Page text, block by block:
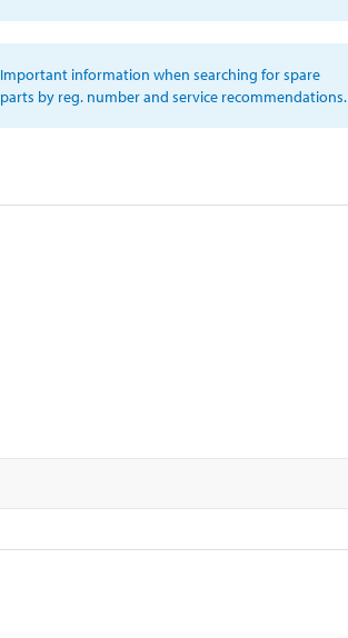
Important information when searching for spare
parts by reg. number and service recommendations.